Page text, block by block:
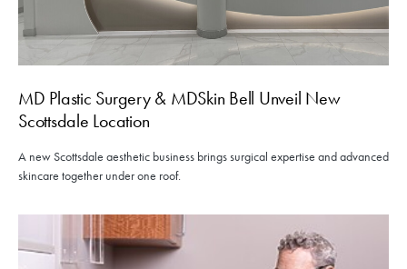
MD Plastic Surgery & MDSkin Bell Unveil New
Scottsdale Location
A new Scottsdale aesthetic business brings surgical expertise and advanced
skincare together under one roof.